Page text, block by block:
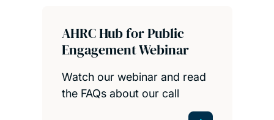
AHRC Hub for Public
Engagement Webinar
Watch our webinar and read
the FAQs about our call